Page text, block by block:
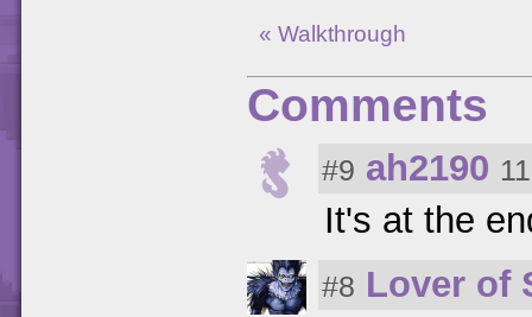
« Walkthrough
Comments
#9 ah2190
It's at the
#8 Lover of